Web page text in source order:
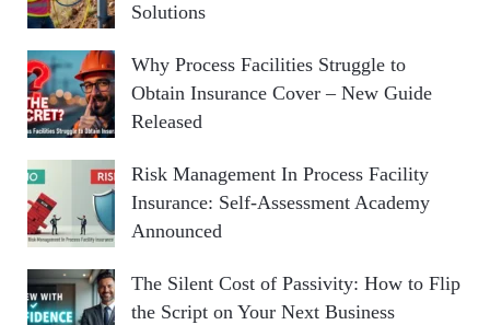
Solutions
Why Process Facilities Struggle to
Obtain Insurance Cover – New Guide
Released
Risk Management In Process Facility
Insurance: Self-Assessment Academy
Announced
The Silent Cost of Passivity: How to Flip
the Script on Your Next Business